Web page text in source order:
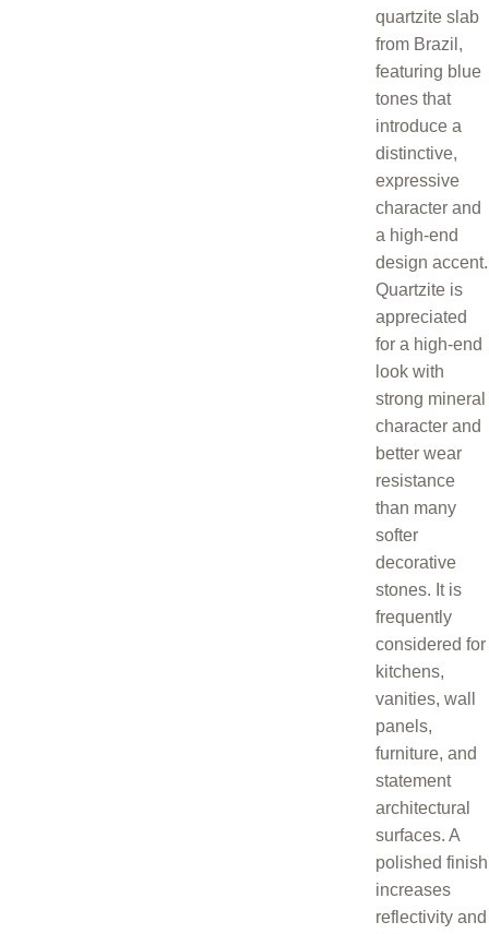
quartzite slab
from Brazil,
featuring blue
tones that
introduce a
distinctive,
expressive
character and
a high-end
design accent.
Quartzite is
appreciated
for a high-end
look with
strong mineral
character and
better wear
resistance
than many
softer
decorative
stones. It is
frequently
considered for
kitchens,
vanities, wall
panels,
furniture, and
statement
architectural
surfaces. A
polished finish
increases
reflectivity and